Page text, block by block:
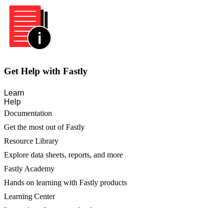
Get Help with Fastly
Learn
Help
Documentation
Get the most out of Fastly
Resource Library
Explore data sheets, reports, and more
Fastly Academy
Hands on learning with Fastly products
Learning Center